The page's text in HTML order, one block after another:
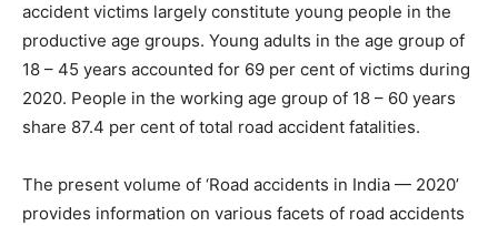
accident victims largely constitute young people in the
productive age groups. Young adults in the age group of
18 – 45 years accounted for 69 per cent of victims during
2020. People in the working age group of 18 – 60 years
share 87.4 per cent of total road accident fatalities.
The present volume of ‘Road accidents in India — 2020’
provides information on various facets of road accidents